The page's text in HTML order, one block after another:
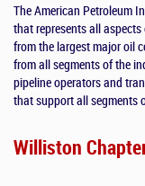
The American Petroleum
that represents all
from the largest major oil
from all segments of the
pipeline operators and
that support all segments
Williston